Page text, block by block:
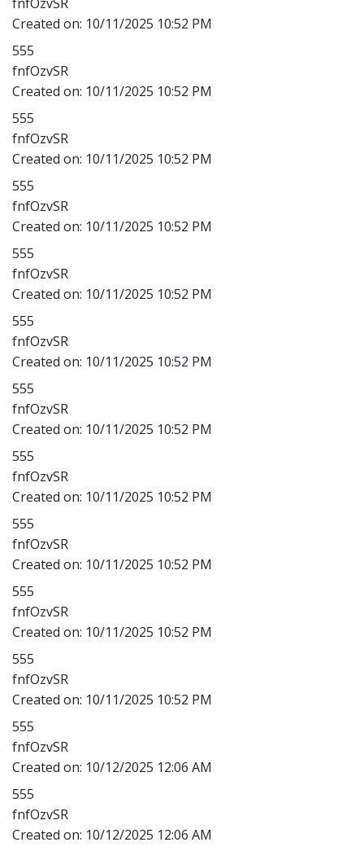
Created on: 10/11/2025 10:52 PM
555
fnfOzvSR
Created on: 10/11/2025 10:52 PM
555
fnfOzvSR
Created on: 10/11/2025 10:52 PM
555
fnfOzvSR
Created on: 10/11/2025 10:52 PM
555
fnfOzvSR
Created on: 10/11/2025 10:52 PM
555
fnfOzvSR
Created on: 10/11/2025 10:52 PM
555
fnfOzvSR
Created on: 10/11/2025 10:52 PM
555
fnfOzvSR
Created on: 10/11/2025 10:52 PM
555
fnfOzvSR
Created on: 10/11/2025 10:52 PM
555
fnfOzvSR
Created on: 10/11/2025 10:52 PM
555
fnfOzvSR
Created on: 10/11/2025 10:52 PM
555
fnfOzvSR
Created on: 10/12/2025 12:06 AM
555
fnfOzvSR
Created on: 10/12/2025 12:06 AM